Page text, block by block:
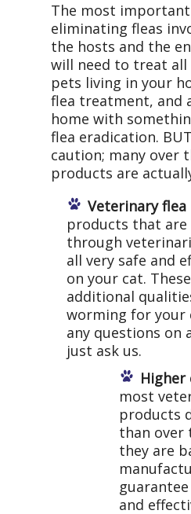
The most
eliminating fleas
the hosts and the
will need to treat all
pets living in your
flea treatment, and
home with
flea eradication.
caution; many over
products are
Veterinary
products that are
through
all very safe and
on your cat.
additional
worming for your
any questions on
just ask us.
Higher
most
products
than over
they are
and